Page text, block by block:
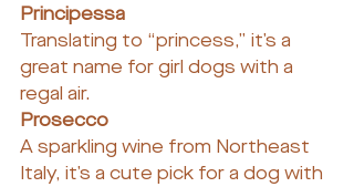
Principessa
Translating to “princess,” it’s a
great name for girl dogs with a
regal air.
Prosecco
A sparkling wine from Northeast
Italy, it’s a cute pick for a dog with